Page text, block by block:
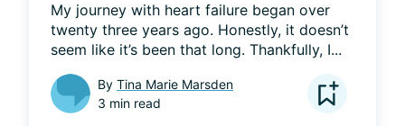
My journey with heart failure began over
twenty three years ago. Honestly, it doesn’t
seem like it’s been that long. Thankfully, I...
By Tina Marie Marsden
3 min read